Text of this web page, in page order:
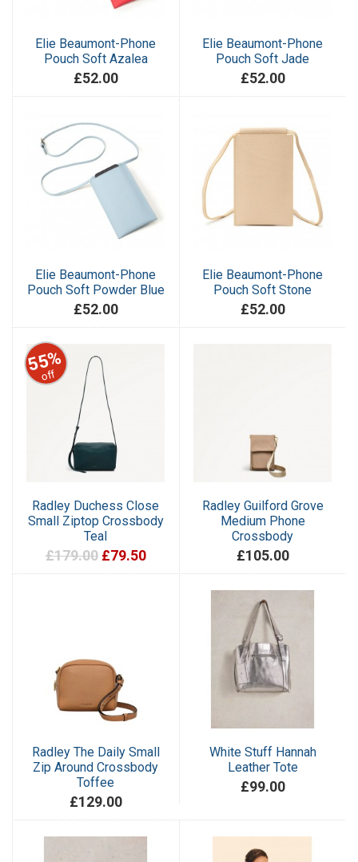
Elie Beaumont-Phone
Pouch Soft Azalea
£52.00
Elie Beaumont-Phone
Pouch Soft Jade
£52.00
Elie Beaumont-Phone
Pouch Soft Powder Blue
£52.00
Elie Beaumont-Phone
Pouch Soft Stone
£52.00
55%
off
Radley Duchess Close
Small Ziptop Crossbody
Teal
£179.00 £79.50
Radley Guilford Grove
Medium Phone
Crossbody
£105.00
Radley The Daily Small
Zip Around Crossbody
Toffee
£129.00
White Stuff Hannah
Leather Tote
£99.00